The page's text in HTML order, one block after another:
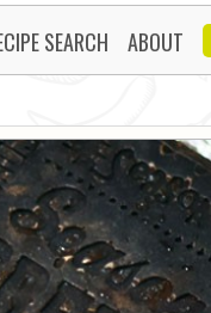
SEARCH ABOUT